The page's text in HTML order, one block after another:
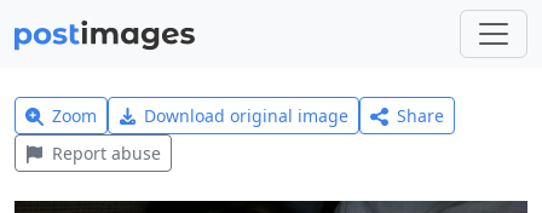
Zoom Download original image
Share
Report abuse